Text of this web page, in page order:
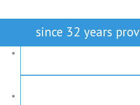
since 32 years